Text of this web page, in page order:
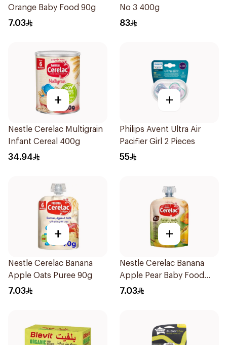
Orange Baby Food 90g
7.03
No 3 400g
83
+
Nestle Cerelac Multigrain
Infant Cereal 400g
34.94
+
Philips Avent Ultra Air
Pacifier Girl 2 Pieces
55
+
Nestle Cerelac Banana
Apple Oats Puree 90g
7.03
+
Nestle Cerelac Banana
Apple Pear Baby Food
90g
7.03